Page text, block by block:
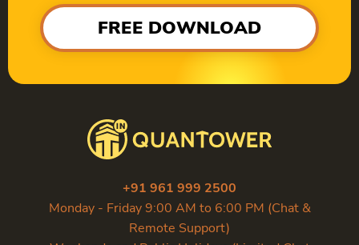
FREE DOWNLOAD
+91 961 999 2500
Monday - Friday 9:00 AM to 6:00 PM (Chat &
Remote Support)